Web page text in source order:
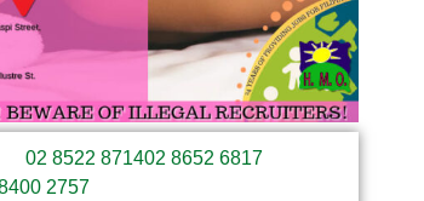
02 8522 871402 8652 6817
2757